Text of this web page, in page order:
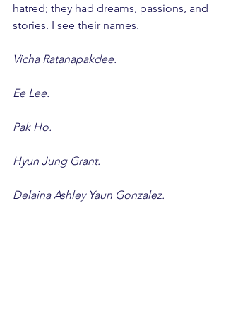
hatred; they had dreams, passions, and
stories. I see their names.
Vicha Ratanapakdee.
Ee Lee.
Pak Ho.
Hyun Jung Grant.
Delaina Ashley Yaun Gonzalez.